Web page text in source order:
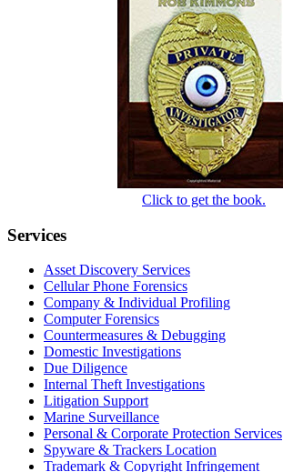
Click to get the book.
Services
Asset Discovery Services
Cellular Phone Forensics
Company & Individual Profiling
Computer Forensics
Countermeasures & Debugging
Domestic Investigations
Due Diligence
Internal Theft Investigations
Litigation Support
Marine Surveillance
Personal & Corporate Protection Services
Spyware & Trackers Location
Trademark & Copyright Infringement